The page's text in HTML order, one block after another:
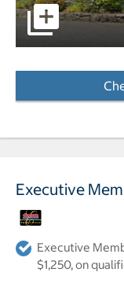
pictures -
Executive
Executive
$1,250, on